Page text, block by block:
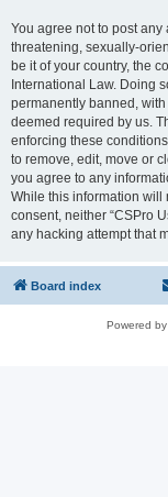
You agree not to post
threatening, sexually-
be it of your country, the
International Law. Doing
permanently banned,
deemed required by us.
enforcing these
to remove, edit, move or
you agree to any
While this information will
consent, neither “CSPro
any hacking attempt that
Board index
Powered by